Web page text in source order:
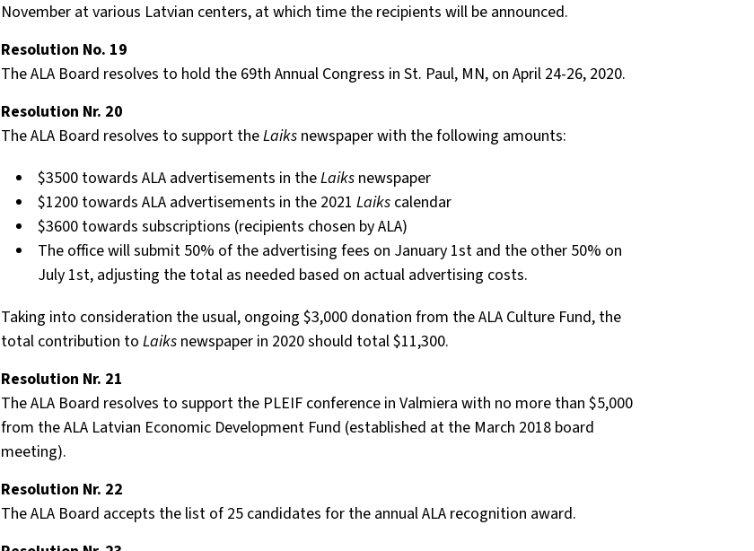
November at various Latvian centers, at which time the recipients will be announced.
Resolution No. 19
The ALA Board resolves to hold the 69th Annual Congress in St. Paul, MN, on April 24-26, 2020.
Resolution Nr. 20
The ALA Board resolves to support theLaiks newspaper with the following amounts:
$3500 towards ALA advertisements in theLaiks newspaper
$1200 towards ALA advertisements in the 2021 Laikscalendar
$3600 towards subscriptions (recipients chosen by ALA)
The office will submit 50% of the advertising fees on January 1st and the other 50% on
July 1st, adjusting the total as needed based on actual advertising costs.
Taking into consideration the usual, ongoing $3,000 donation from the ALA Culture Fund, the
total contribution to Laiksnewspaper in 2020 should total $11,300.
Resolution Nr. 21
The ALA Board resolves to support the PLEIF conference in Valmiera with no more than $5,000
from the ALA Latvian Economic Development Fund (established at the March 2018 board
meeting).
Resolution Nr. 22
The ALA Board accepts the list of 25 candidates for the annual ALA recognition award.